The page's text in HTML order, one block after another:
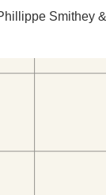
Smithey